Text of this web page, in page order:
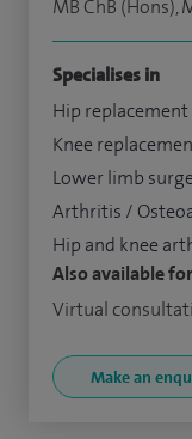
MB ChB (Hons),
Specialises in
Hip
Knee
Lower limb
Arthritis /
Hip and knee
Also available
Virtual
Make an